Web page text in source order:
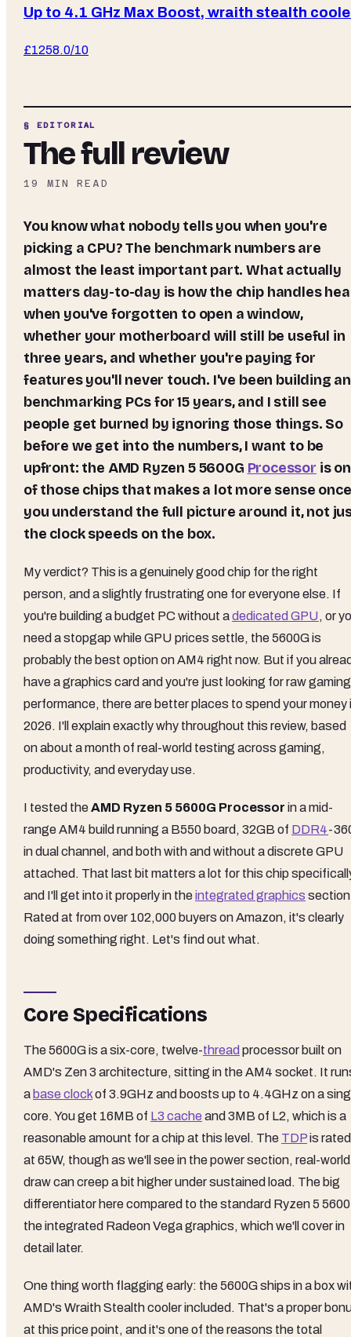
Up to 4.1 GHz Max Boost, wraith stealth
£1258.0/10
§ EDITORIAL
The full review
19 MIN READ
You know what nobody tells you when you're
picking a CPU? The benchmark numbers are
almost the least important part. What actually
matters day-to-day is how the chip handles
when you've forgotten to open a window,
whether your motherboard will still be useful in
three years, and whether you're paying for
features you'll never touch. I've been building
benchmarking PCs for 15 years, and I still see
people get burned by ignoring those things. So
before we get into the numbers, I want to be
upfront: the AMD Ryzen 5 5600G Processor is
of those chips that makes a lot more sense once
you understand the full picture around it, not
the clock speeds on the box.
My verdict? This is a genuinely good chip for the right
person, and a slightly frustrating one for everyone else. If
you're building a budget PC without adedicated GPU, or
need a stopgap while GPU prices settle, the 5600G is
probably the best option on AM4 right now. But if you
have a graphics card and you're just looking for raw gaming
performance, there are better places to spend your money
2026. I'll explain exactly why throughout this review, based
on about a month of real-world testing across gaming,
productivity, and everyday use.
I tested theAMD Ryzen 5 5600G Processor in a mid-
range AM4 build running a B550 board, 32GB of DDR4-
in dual channel, and both with and without a discrete GPU
attached. That last bit matters a lot for this chip
and I'll get into it properly in theintegrated graphics
Rated at from over 102,000 buyers on Amazon, it's clearly
doing something right. Let's find out what.
Core Specifications
The 5600G is a six-core, twelve-thread processor built on
AMD's Zen 3 architecture, sitting in the AM4 socket. It
a base clockof 3.9GHz and boosts up to 4.4GHz on a
core. You get 16MB of L3 cache and 3MB of L2, which is a
reasonable amount for a chip at this level. The TDPis rated
at 65W, though as we'll see in the power section, real-world
draw can creep a bit higher under sustained load. The big
differentiator here compared to the standard Ryzen 5
the integrated Radeon Vega graphics, which we'll cover in
detail later.
One thing worth flagging early: the 5600G ships in a box
AMD's Wraith Stealth cooler included. That's a proper
at this price point, and it's one of the reasons the total